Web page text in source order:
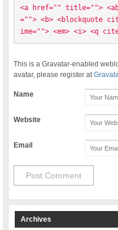
<a href="" title="">
=""> <b> <blockquote
ime=""> <em> <i> <q
This is a Gravatar-enabled
avatar, please register at
Name
Website
Email
Archives